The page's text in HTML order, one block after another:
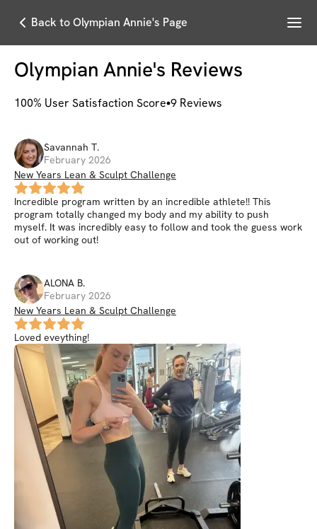
Back to Olympian Annie's Page Menu
Olympian Annie's Reviews
100% User Satisfaction Score 9 Reviews
Savannah T.
February 2026
New Years Lean & Sculpt Challenge
Incredible program written by an incredible athlete!! This
program totally changed my body and my ability to push
myself. It was incredibly easy to follow and took the guess work
out of working out!
ALONA B.
February 2026
New Years Lean & Sculpt Challenge
Loved eveything!